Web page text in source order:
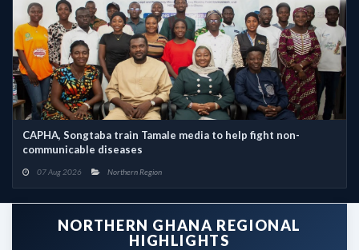
CAPHA, Songtaba train Tamale media to help fight non-
communicable diseases
07 Aug 2026 Northern Region
NORTHERN GHANA REGIONAL
HIGHLIGHTS